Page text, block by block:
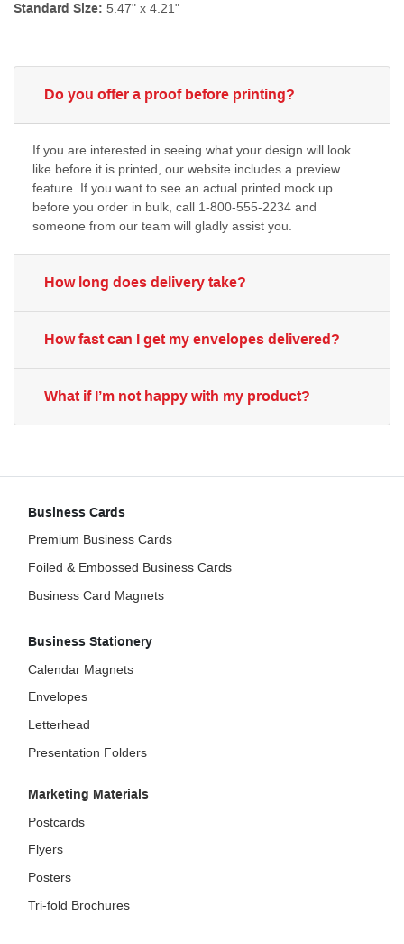
Standard Size: 5.47" x 4.21"
Do you offer a proof before printing?
If you are interested in seeing what your design will look
like before it is printed, our website includes a preview
feature. If you want to see an actual printed mock up
before you order in bulk, call 1-800-555-2234 and
someone from our team will gladly assist you.
How long does delivery take?
How fast can I get my envelopes delivered?
What if I’m not happy with my product?
Business Cards
Premium Business Cards
Foiled & Embossed Business Cards
Business Card Magnets
Business Stationery
Calendar Magnets
Envelopes
Letterhead
Presentation Folders
Marketing Materials
Postcards
Flyers
Posters
Tri-fold Brochures